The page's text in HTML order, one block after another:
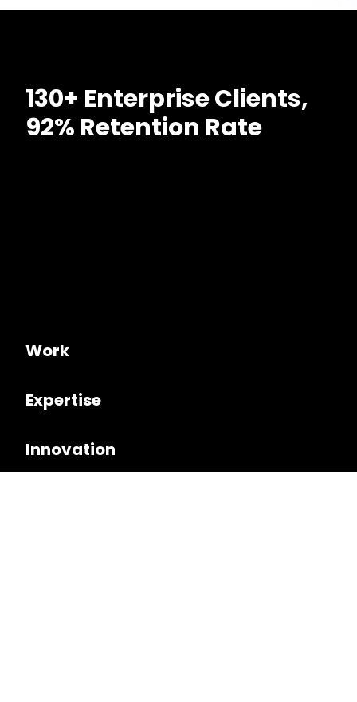
130+ Enterprise Clients,
92% Retention Rate
Work
Expertise
Innovation